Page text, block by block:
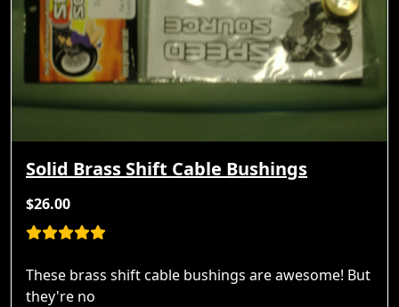
Solid Brass Shift Cable Bushings
$26.00
These brass shift cable bushings are awesome! But
they're no